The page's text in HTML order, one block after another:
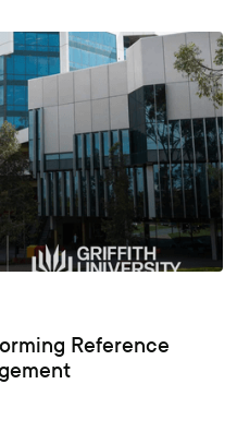
Reference